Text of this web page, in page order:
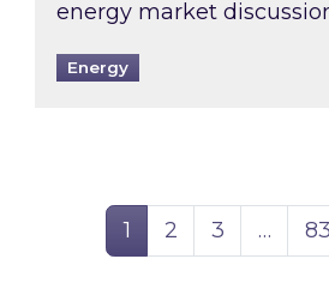
energy market
Energy
Page
1 Page
2 Page
3 … 83